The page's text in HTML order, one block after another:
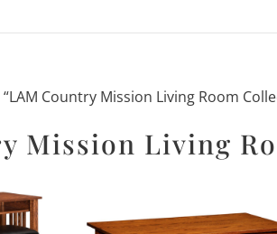
Country Mission Living Room
Mission Living